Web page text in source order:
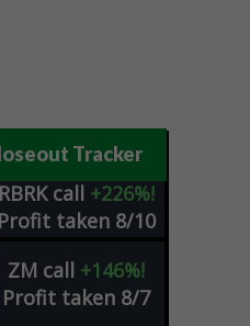
Tracker
RBRK call +226%!
Profit taken 8/10
ZM call +146%!
Profit taken 8/7